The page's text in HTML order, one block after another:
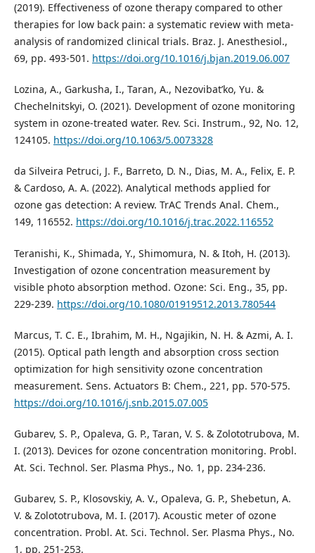
(2019). Effectiveness of ozone therapy compared to other
therapies for low back pain: a systematic review with meta‐
analysis of randomized clinical trials. Braz. J. Anesthesiol.,
69, pp. 493-501. https://doi.org/10.1016/j.bjan.2019.06.007
Lozina, A., Garkusha, I., Taran, A., Nezovibat’ko, Yu. &
Chechelnitskyi, O. (2021). Development of ozone monitoring
system in ozone-treated water. Rev. Sci. Instrum., 92, No. 12,
124105. https://doi.org/10.1063/5.0073328
da Silveira Petruci, J. F., Barreto, D. N., Dias, M. A., Felix, E. P.
& Cardoso, A. A. (2022). Analytical methods applied for
ozone gas detection: A review. TrAC Trends Anal. Chem.,
149, 116552. https://doi.org/10.1016/j.trac.2022.116552
Teranishi, K., Shimada, Y., Shimomura, N. & Itoh, H. (2013).
Investigation of ozone concentration measurement by
visible photo absorption method. Ozone: Sci. Eng., 35, pp.
229-239. https://doi.org/10.1080/01919512.2013.780544
Marcus, T. C. E., Ibrahim, M. H., Ngajikin, N. H. & Azmi, A. I.
(2015). Optical path length and absorption cross section
optimization for high sensitivity ozone concentration
measurement. Sens. Actuators B: Chem., 221, pp. 570-575.
https://doi.org/10.1016/j.snb.2015.07.005
Gubarev, S. P., Opaleva, G. P., Taran, V. S. & Zolototrubova, M.
I. (2013). Devices for ozone concentration monitoring. Probl.
At. Sci. Technol. Ser. Plasma Phys., No. 1, pp. 234-236.
Gubarev, S. P., Klosovskiy, A. V., Opaleva, G. P., Shebetun, A.
V. & Zolototrubova, M. I. (2017). Acoustic meter of ozone
concentration. Probl. At. Sci. Technol. Ser. Plasma Phys., No.
1, pp. 251-253.